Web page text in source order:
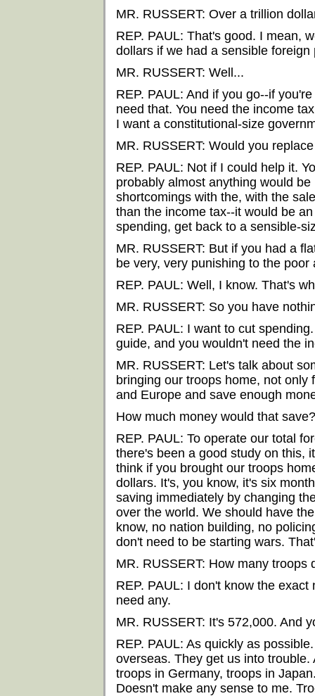
MR. RUSSERT: Over a trillion
REP. PAUL: That's good. I mean,
dollars if we had a sensible foreign
MR. RUSSERT: Well...
REP. PAUL: And if you go--if
need that. You need the income
I want a constitutional-size
MR. RUSSERT: Would you
REP. PAUL: Not if I could help it.
probably almost anything would
shortcomings with the, with the
than the income tax--it would be
spending, get back to a sensible-
MR. RUSSERT: But if you had a
be very, very punishing to the poor
REP. PAUL: Well, I know. That's
MR. RUSSERT: So you have
REP. PAUL: I want to cut
guide, and you wouldn't need the
MR. RUSSERT: Let's talk about
bringing our troops home, not
and Europe and save enough
How much money would that save?
REP. PAUL: To operate our total
there's been a good study on this,
think if you brought our troops
dollars. It's, you know, it's six
saving immediately by changing
over the world. We should have
know, no nation building, no
don't need to be starting wars.
MR. RUSSERT: How many troops
REP. PAUL: I don't know the
need any.
MR. RUSSERT: It's 572,000. And
REP. PAUL: As quickly as
overseas. They get us into
troops in Germany, troops in
Doesn't make any sense to me.